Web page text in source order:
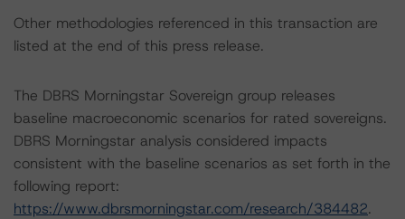
Other methodologies referenced in this transaction are
listed at the end of this press release.
The DBRS Morningstar Sovereign group releases
baseline macroeconomic scenarios for rated sovereigns.
DBRS Morningstar analysis considered impacts
consistent with the baseline scenarios as set forth in the
following report:
https://www.dbrsmorningstar.com/research/384482.